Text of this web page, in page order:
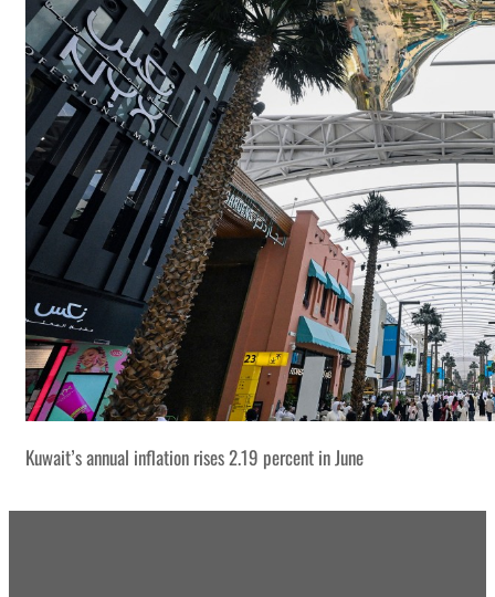
Kuwait’s annual inflation rises 2.19 percent in June